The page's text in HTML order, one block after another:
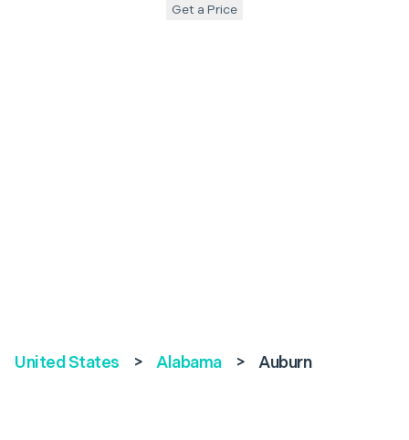
Get a Price
United States > Alabama > Auburn